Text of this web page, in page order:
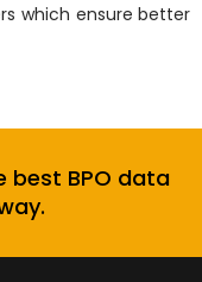
which ensure better
best BPO data